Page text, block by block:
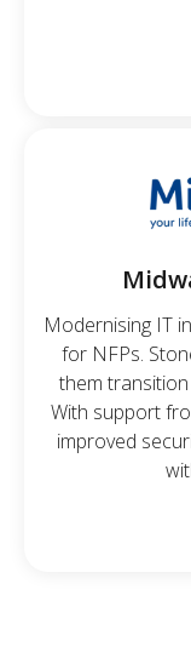
Modernising IT
for NFPs.
them
With support
improved